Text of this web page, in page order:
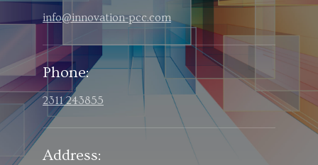
info@innovation-pcc.com
Phone:
2311 243855
Address: